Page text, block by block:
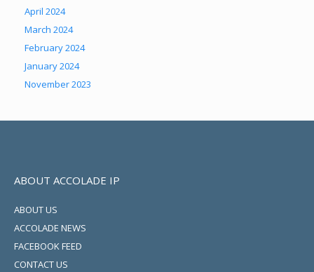
April 2024
March 2024
February 2024
January 2024
November 2023
ABOUT ACCOLADE IP
ABOUT US
ACCOLADE NEWS
FACEBOOK FEED
CONTACT US